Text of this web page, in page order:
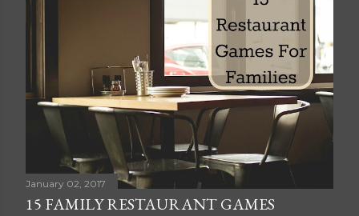
m
t
January 02, 2017
15 FAMILY RESTAURANT GAMES